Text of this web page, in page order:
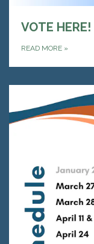
VOTE HERE!
READ MORE »